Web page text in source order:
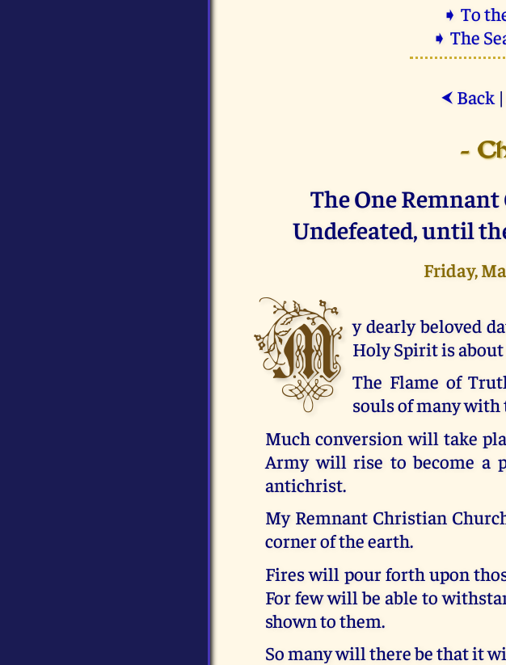
➧ To
➧ The
⮜ Back|
-
The One
Undefeated, until
Friday,
M y dearly beloved
Holy Spirit is
The Flame of
souls of many with
Much conversion will take
Army will rise to become a
antichrist.
My Remnant Christian
corner of the earth.
Fires will pour forth upon
For few will be able to
shown to them.
So many will there be that it